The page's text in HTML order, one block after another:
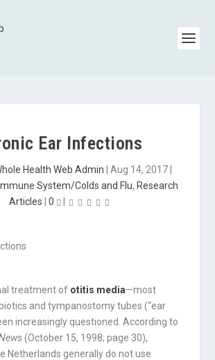
Ear Infections
Health Web Admin Aug 14, 2017|
Immune System/Colds and Flu, Research
Articles
0
treatment of otitis media—most
and tympanostomy tubes (“ear
increasingly questioned. According to
(October 15, 1998; page 30),
Netherlands generally do not use